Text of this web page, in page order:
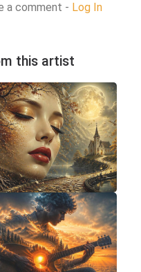
a comment - Log In
this artist